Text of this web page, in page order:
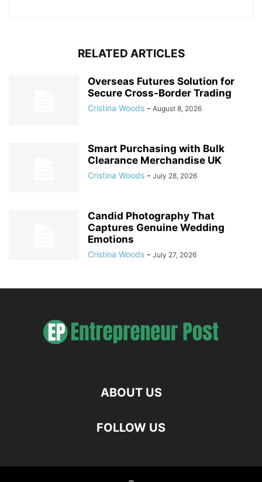
RELATED ARTICLES
Overseas Futures Solution for
Secure Cross-Border Trading
Cristina Woods - August 8, 2026
Smart Purchasing with Bulk
Clearance Merchandise UK
Cristina Woods - July 28, 2026
Candid Photography That
Captures Genuine Wedding
Emotions
Cristina Woods - July 27, 2026
ABOUT US
FOLLOW US